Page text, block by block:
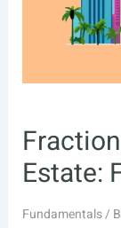
Estate:
Fundamentals/